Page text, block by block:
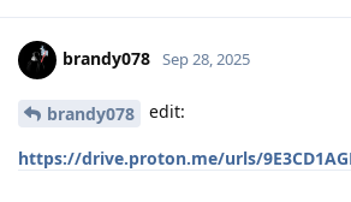
brandy078 Sep 28, 2025
brandy078 edit:
https://drive.proton.me/urls/